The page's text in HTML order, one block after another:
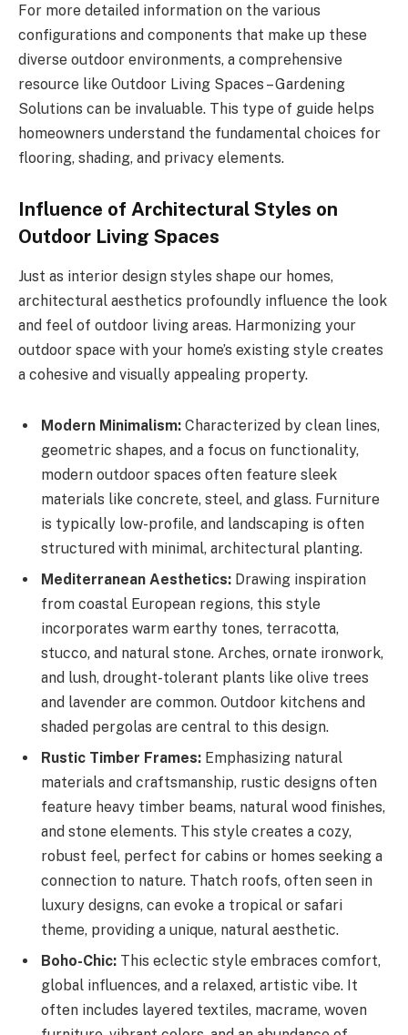
For more detailed information on the various
configurations and components that make up these
diverse outdoor environments, a comprehensive
resource like Outdoor Living Spaces – Gardening
Solutions can be invaluable. This type of guide helps
homeowners understand the fundamental choices for
flooring, shading, and privacy elements.
Influence of Architectural Styles on
Outdoor Living Spaces
Just as interior design styles shape our homes,
architectural aesthetics profoundly influence the look
and feel of outdoor living areas. Harmonizing your
outdoor space with your home’s existing style creates
a cohesive and visually appealing property.
Modern Minimalism: Characterized by clean lines,
geometric shapes, and a focus on functionality,
modern outdoor spaces often feature sleek
materials like concrete, steel, and glass. Furniture
is typically low-profile, and landscaping is often
structured with minimal, architectural planting.
Mediterranean Aesthetics: Drawing inspiration
from coastal European regions, this style
incorporates warm earthy tones, terracotta,
stucco, and natural stone. Arches, ornate ironwork,
and lush, drought-tolerant plants like olive trees
and lavender are common. Outdoor kitchens and
shaded pergolas are central to this design.
Rustic Timber Frames: Emphasizing natural
materials and craftsmanship, rustic designs often
feature heavy timber beams, natural wood finishes,
and stone elements. This style creates a cozy,
robust feel, perfect for cabins or homes seeking a
connection to nature. Thatch roofs, often seen in
luxury designs, can evoke a tropical or safari
theme, providing a unique, natural aesthetic.
Boho-Chic: This eclectic style embraces comfort,
global influences, and a relaxed, artistic vibe. It
often includes layered textiles, macrame, woven